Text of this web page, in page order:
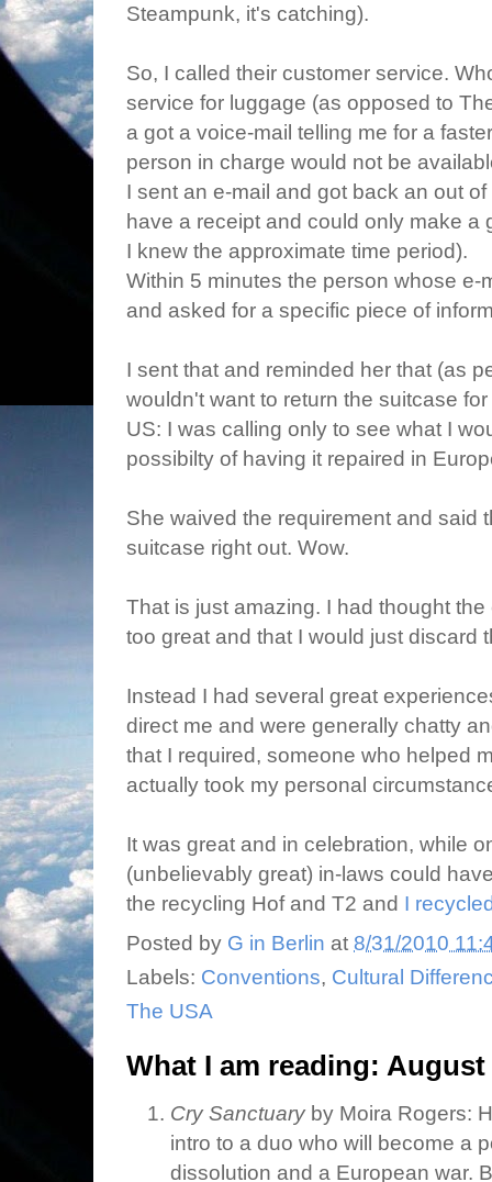
Steampunk, it's catching).
So, I called their customer service.
service for luggage (as opposed to
a got a voice-mail telling me for a
person in charge would not be
I sent an e-mail and got back an out
have a receipt and could only make a
I knew the approximate time period).
Within 5 minutes the person whose
and asked for a specific piece of
I sent that and reminded her that (as
wouldn't want to return the suitcase
US: I was calling only to see what I
possibilty of having it repaired in
She waived the requirement and said
suitcase right out. Wow.
That is just amazing. I had thought
too great and that I would just discard
Instead I had several great
direct me and were generally chatty
that I required, someone who helped
actually took my personal
It was great and in celebration, while
(unbelievably great) in-laws could
the recycling Hof and T2 and I
Posted by G in Berlin at 8/31/2010
Labels: Conventions, Cultural
The USA
What I am reading: August
Cry Sanctuaryby Moira Rogers:
intro to a duo who will become a
dissolution and a European war.